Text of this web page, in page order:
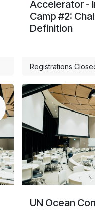
Accelerator -
Camp #2:
Definition
Registrations
UN Ocean